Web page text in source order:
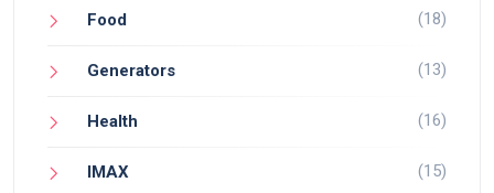
Food (18)
Generators (13)
Health (16)
IMAX (15)